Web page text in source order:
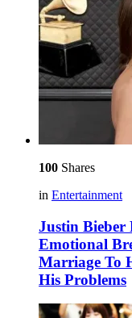
100 Shares
in Entertainment
Justin Bieber
Emotional
Marriage To
His Problems